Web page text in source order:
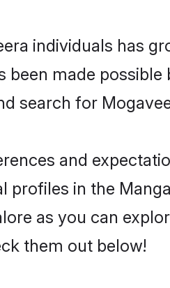
individuals has
made
search for
and
in the
as you can
them out below!